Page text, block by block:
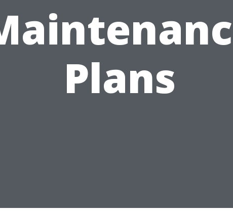
Plans